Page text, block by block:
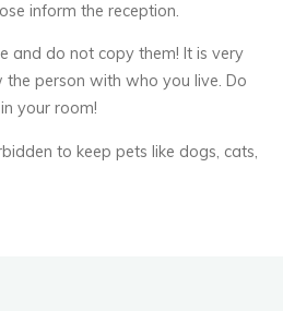
inform the reception.
and do not copy them! It is very
person with who you live. Do
your room!
to keep pets like dogs, cats,